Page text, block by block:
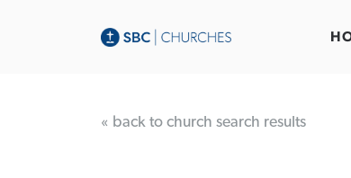
« back to church search results